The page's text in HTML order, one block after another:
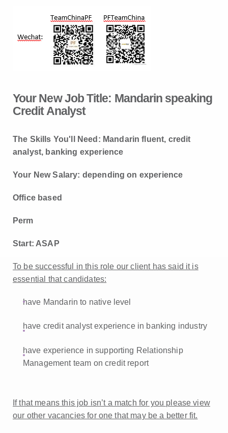
Your New Job Title: Mandarin speaking
Credit Analyst
The S kills You'll Need: Mandarin fluent, credit
analyst, banking experience
Your New Salary: depending on experience
Office based
Perm
Start: ASAP
To be successful in this role our client has said it is
essential that candidates:
have Mandarin to native level
have credit analyst experience in banking industry
have experience in supporting Relationship
Management team on credit report
If that means this job isn’t a match for you please view
our other vacancies for one that may be a better fit.